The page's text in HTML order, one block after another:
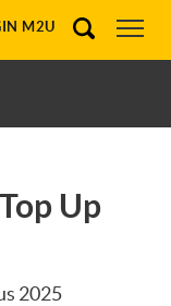
M2U
Up
2025